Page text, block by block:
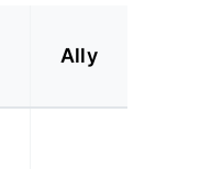
Ally